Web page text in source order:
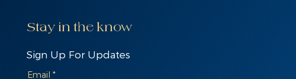
Stay in the know
Sign Up For Updates
Email